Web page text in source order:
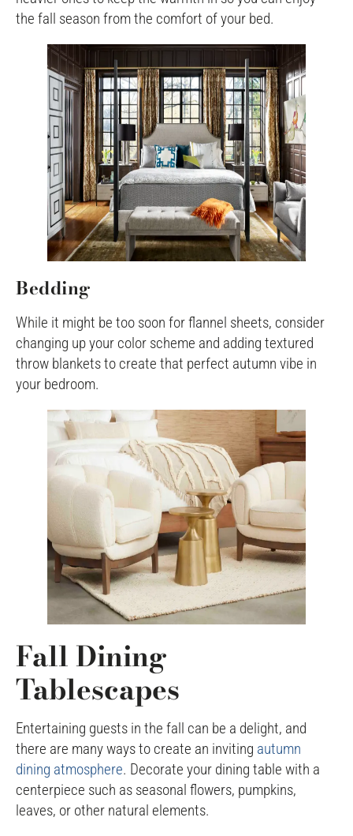
the fall season from the comfort of your bed.
Bedding
While it might be too soon for flannel sheets, consider
changing up your color scheme and adding textured
throw blankets to create that perfect autumn vibe in
your bedroom.
Fall Dining
Tablescapes
Entertaining guests in the fall can be a delight, and
there are many ways to create an inviting autumn
dining atmosphere. Decorate your dining table with a
centerpiece such as seasonal flowers, pumpkins,
leaves, or other natural elements.